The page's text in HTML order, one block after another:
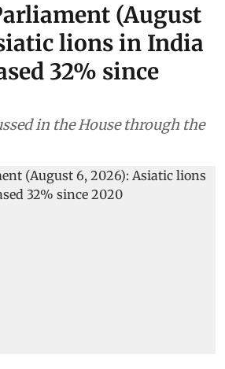
(August
lions in India
32% since
in the House through the